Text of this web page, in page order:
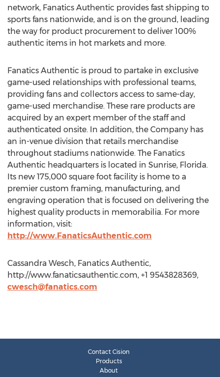
network, Fanatics Authentic provides fast shipping to
sports fans nationwide, and is on the ground, leading
the way for product procurement to deliver 100%
authentic items in hot markets and more.
Fanatics Authentic is proud to partake in exclusive
game-used relationships with professional teams,
providing fans and collectors access to same-day,
game-used merchandise. These rare products are
acquired by an expert member of the staff and
authenticated onsite. In addition, the Company has
an in-venue division that retails merchandise
throughout stadiums nationwide. The Fanatics
Authentic headquarters is located in Sunrise, Florida.
Its new 175,000 square foot facility is home to a
premier custom framing, manufacturing, and
engraving operation that is focused on delivering the
highest quality products in memorabilia. For more
information, visit:
http://www.FanaticsAuthentic.com
Cassandra Wesch, Fanatics Authentic,
http://www.fanaticsauthentic.com, +1 9543828369,
cwesch@fanatics.com
Contact Cision
Products
About